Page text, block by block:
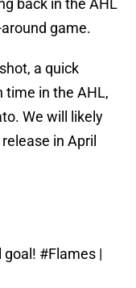
back in the AHL
game.
a quick
time in the AHL,
We will likely
in April
goal! #Flames |